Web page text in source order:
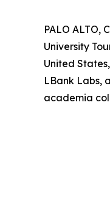
PALO ALTO,
University
United
LBank Labs,
academia